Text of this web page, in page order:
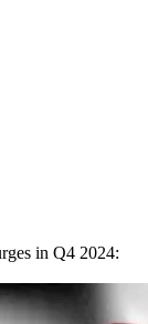
in Q4 2024: